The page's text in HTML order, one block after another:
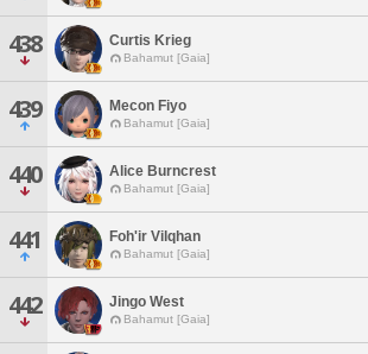
438 Curtis Krieg
Bahamut [Gaia]
439 Mecon Fiyo
Bahamut [Gaia]
440 Alice Burncrest
Bahamut [Gaia]
441 Foh'ir Vilqhan
Bahamut [Gaia]
442 Jingo West
Bahamut [Gaia]